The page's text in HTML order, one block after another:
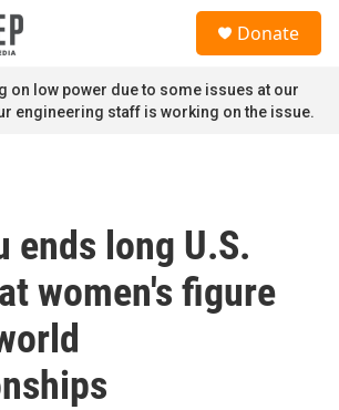
Donate
on low power due to some issues at our
engineering staff is working on the issue.
ends long U.S.
women's figure